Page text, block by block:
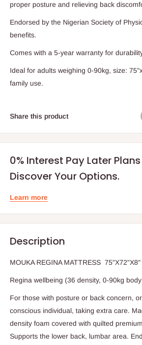
proper posture and relieving back
Endorsed by the Nigerian Society of
benefits.
Comes with a 5-year warranty for
Ideal for adults weighing 0-90kg, size:
family use.
Share this product
0% Interest Pay Later
Discover Your Options.
Learn more
Description
MOUKA REGINA MATTRESS
Regina wellbeing (36 density, 0-90kg
For those with posture or back concern,
conscious individual, taking extra care.
density foam covered with quilted
Supports the lower back, lumbar area.